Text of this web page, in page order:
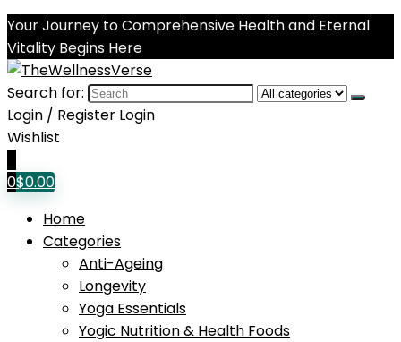
Your Journey to Comprehensive Health and Eternal
Vitality Begins Here
Search for:
Login / Register Login
Wishlist
0$0.00
Home
Categories
Anti-Ageing
Longevity
Yoga Essentials
Yogic Nutrition & Health Foods